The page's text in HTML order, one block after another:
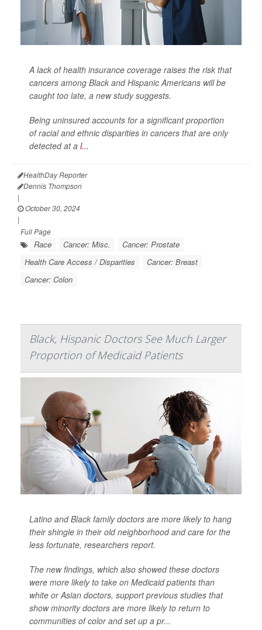
A lack of health insurance coverage raises the risk that
cancers among Black and Hispanic Americans will be
caught too late, a new study suggests.
Being uninsured accounts for a significant proportion
of racial and ethnic disparities in cancers that are only
detected at a l...
HealthDay Reporter
Dennis Thompson
|
October 30, 2024
|
Full Page
Race Cancer: Misc.
Cancer: Prostate
Health Care Access / Disparities
Cancer: Breast
Cancer: Colon
Black, Hispanic Doctors See Much Larger
Proportion of Medicaid Patients
Latino and Black family doctors are more likely to hang
their shingle in their old neighborhood and care for the
less fortunate, researchers report.
The new findings, which also showed these doctors
were more likely to take on Medicaid patients than
white or Asian doctors, support previous studies that
show minority doctors are more likely to return to
communities of color and set up a pr...